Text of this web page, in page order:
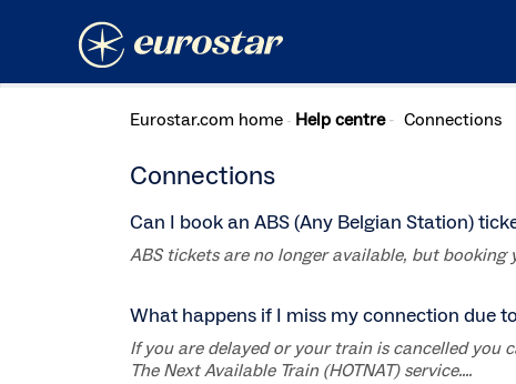
Eurostar.com home Help centre Connections
Connections
Can I book an ABS (Any Belgian Station)
ABS tickets are no longer available, but booking
What happens if I miss my connection due
If you are delayed or your train is cancelled you
The Next Available Train (HOTNAT) service....